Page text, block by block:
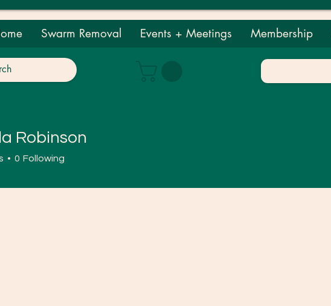
Robinson
0 Following
Swarm Removal Events + Meetings Membership